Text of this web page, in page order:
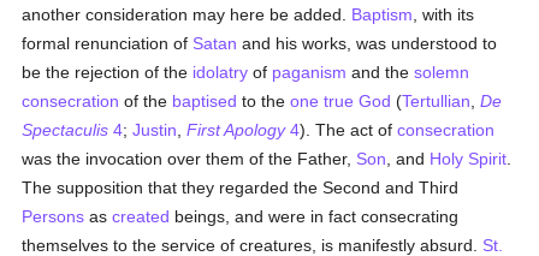
another consideration may here be added. Baptism , with its
formal renunciation of Satan and his works, was understood to
be the rejection of the idolatry of paganism and thesolemn
consecration of the baptised to theone true God (Tertullian ,De
Spectaculis 4;Justin ,First Apology4). The act ofconsecration
was the invocation over them of the Father, Son , and Holy Spirit
The supposition that they regarded the Second and Third
Persons ascreated beings, and were in fact consecrating
themselves to the service of creatures, is manifestly absurd. St.